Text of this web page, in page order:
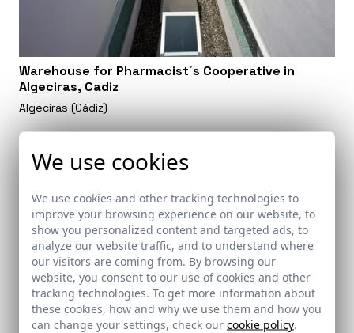
Warehouse for Pharmacist´s Cooperative in
Algeciras, Cadiz
Algeciras (Cádiz)
We use cookies
We use cookies and other tracking technologies to
improve your browsing experience on our website, to
show you personalized content and targeted ads, to
analyze our website traffic, and to understand where
our visitors are coming from. By browsing our
website, you consent to our use of cookies and other
tracking technologies. To get more information about
these cookies, how and why we use them and how you
can change your settings, check our cookie policy.